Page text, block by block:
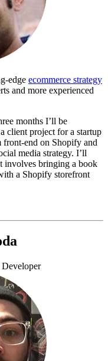
edge ecommerce strategy
and more experienced
months I’ll be
client project for a startup
front-end on Shopify and
media strategy. I’ll
involves bringing a book
a Shopify storefront
Developer